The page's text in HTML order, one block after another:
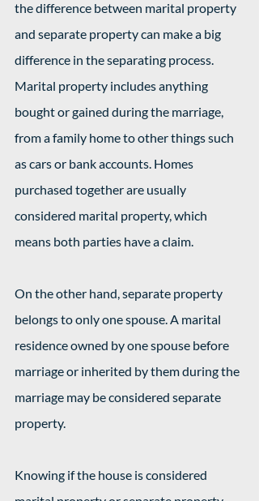
the difference between marital property
and separate property can make a big
difference in the separating process.
Marital property includes anything
bought or gained during the marriage,
from a family home to other things such
as cars or bank accounts. Homes
purchased together are usually
considered marital property, which
means both parties have a claim.
On the other hand, separate property
belongs to only one spouse. A marital
residence owned by one spouse before
marriage or inherited by them during the
marriage may be considered separate
property.
Knowing if the house is considered